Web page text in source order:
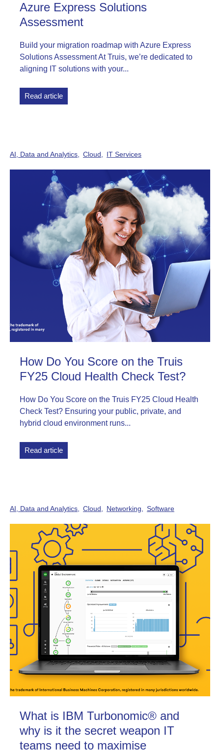
Azure Express Solutions
Assessment
Build your migration roadmap with Azure Express
Solutions Assessment At Truis, we’re dedicated to
aligning IT solutions with your...
Read article
AI, Data and Analytics Cloud IT Services
How Do You Score on the Truis
FY25 Cloud Health Check Test?
How Do You Score on the Truis FY25 Cloud Health
Check Test? Ensuring your public, private, and
hybrid cloud environment runs...
Read article
AI, Data and Analytics Cloud Networking Software
What is IBM Turbonomic® and
why is it the secret weapon IT
teams need to maximise